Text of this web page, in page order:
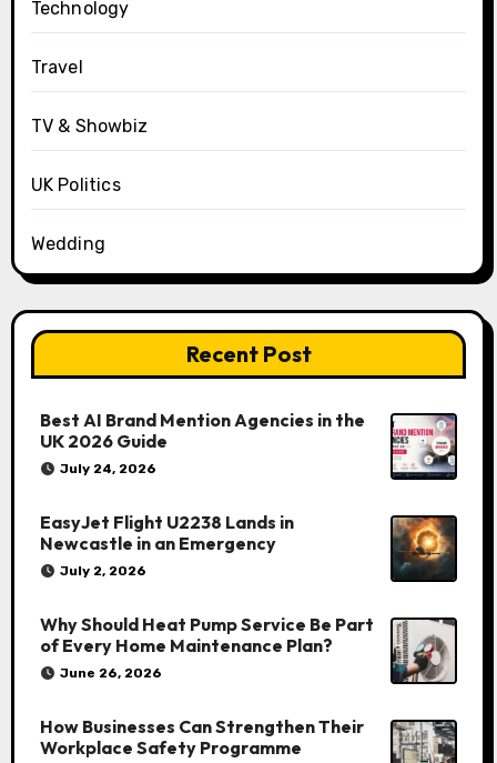
Technology
Travel
TV & Showbiz
UK Politics
Wedding
Recent Post
Best AI Brand Mention Agencies in the
UK 2026 Guide
July 24, 2026
EasyJet Flight U2238 Lands in
Newcastle in an Emergency
July 2, 2026
Why Should Heat Pump Service Be Part
of Every Home Maintenance Plan?
June 26, 2026
How Businesses Can Strengthen Their
Workplace Safety Programme